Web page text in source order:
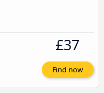
£37
Find now